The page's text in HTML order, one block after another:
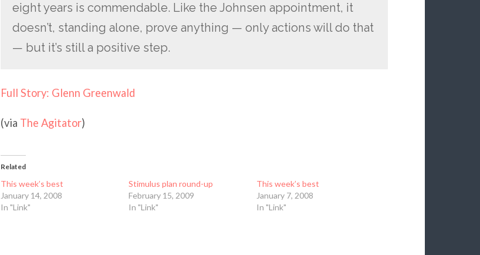
eight years is commendable. Like the Johnsen appointment, it
doesn’t, standing alone, prove anything — only actions will do that
— but it’s still a positive step.
Full Story: Glenn Greenwald
(via The Agitator)
Related
This week’s best
January 14, 2008
In "Link"
Stimulus plan round-up
February 15, 2009
In "Link"
This week’s best
January 7, 2008
In "Link"